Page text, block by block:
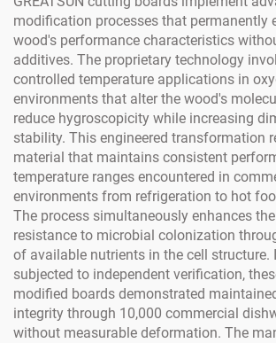
modification processes that permanently
wood's performance characteristics
additives. The proprietary technology
controlled temperature applications in
environments that alter the wood's
reduce hygroscopicity while increasing
stability. This engineered transformation
material that maintains consistent
temperature ranges encountered in
environments from refrigeration to hot
The process simultaneously enhances
resistance to microbial colonization
of available nutrients in the cell structure.
subjected to independent verification,
modified boards demonstrated
integrity through 10,000 commercial
without measurable deformation. The